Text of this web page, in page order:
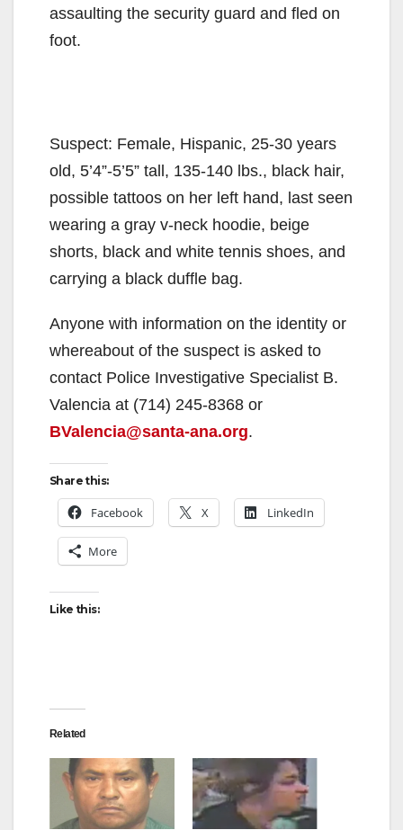
assaulting the security guard and fled on
foot.
Suspect: Female, Hispanic, 25-30 years
old, 5’4”-5’5” tall, 135-140 lbs., black hair,
possible tattoos on her left hand, last seen
wearing a gray v-neck hoodie, beige
shorts, black and white tennis shoes, and
carrying a black duffle bag.
Anyone with information on the identity or
whereabout of the suspect is asked to
contact Police Investigative Specialist B.
Valencia at (714) 245-8368 or
BValencia@santa-ana.org.
Share this:
Facebook X LinkedIn
More
Like this:
Related